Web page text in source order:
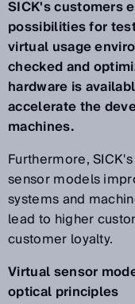
SICK's customers
possibilities for
virtual usage
checked and
hardware is
accelerate the
machines.
Furthermore,
sensor models
systems and
lead to higher
customer loyalty.
Virtual sensor
optical principles